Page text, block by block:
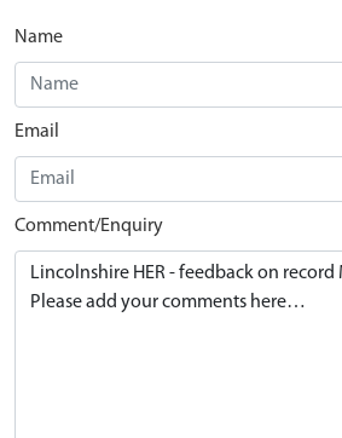
Name
Email
Comment/Enquiry